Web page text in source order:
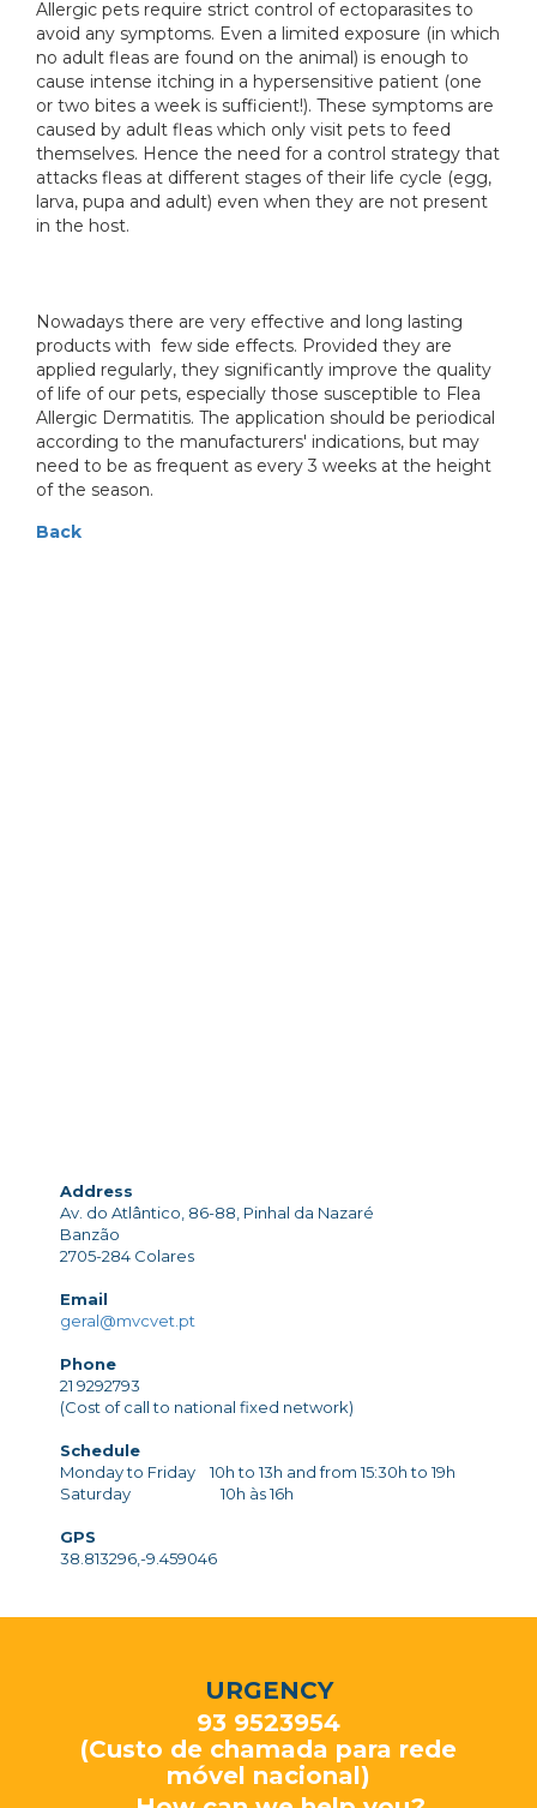
Allergic pets require strict control of ectoparasites to
avoid any symptoms. Even a limited exposure (in which
no adult fleas are found on the animal) is enough to
cause intense itching in a hypersensitive patient (one
or two bites a week is sufficient!). These symptoms are
caused by adult fleas which only visit pets to feed
themselves. Hence the need for a control strategy that
attacks fleas at different stages of their life cycle (egg,
larva, pupa and adult) even when they are not present
in the host.
Nowadays there are very effective and long lasting
products with few side effects. Provided they are
applied regularly, they significantly improve the quality
of life of our pets, especially those susceptible to Flea
Allergic Dermatitis. The application should be periodical
according to the manufacturers' indications, but may
need to be as frequent as every 3 weeks at the height
of the season.
Back
Address
Av. do Atlântico, 86-88, Pinhal da Nazaré
Banzão
2705-284 Colares
Email
geral@mvcvet.pt
Phone
21 9292793
(Cost of call to national fixed network)
Schedule
Monday to Friday 10h to 13h and from 15:30h to 19h
Saturday 10h às 16h
GPS
38.813296,-9.459046
URGENCY
93 9523954
(Custo de chamada para rede
móvel nacional)